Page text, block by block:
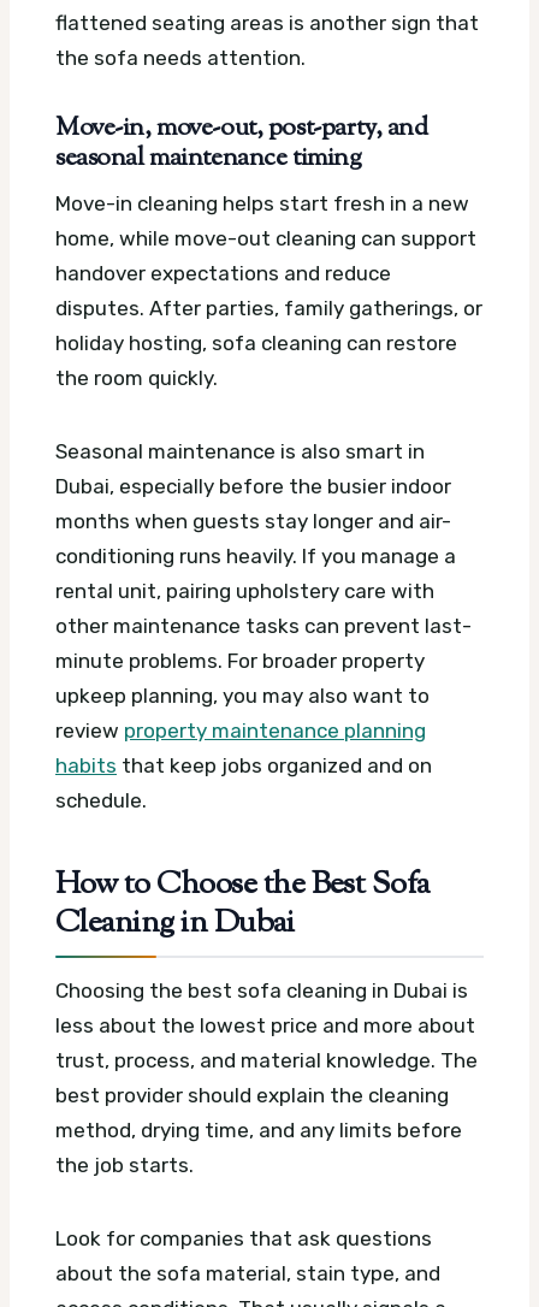
flattened seating areas is another sign that
the sofa needs attention.
Move-in, move-out, post-party, and
seasonal maintenance timing
Move-in cleaning helps start fresh in a new
home, while move-out cleaning can support
handover expectations and reduce
disputes. After parties, family gatherings, or
holiday hosting, sofa cleaning can restore
the room quickly.
Seasonal maintenance is also smart in
Dubai, especially before the busier indoor
months when guests stay longer and air-
conditioning runs heavily. If you manage a
rental unit, pairing upholstery care with
other maintenance tasks can prevent last-
minute problems. For broader property
upkeep planning, you may also want to
review property maintenance planning
habits that keep jobs organized and on
schedule.
How to Choose the Best Sofa
Cleaning in Dubai
Choosing the best sofa cleaning in Dubai is
less about the lowest price and more about
trust, process, and material knowledge. The
best provider should explain the cleaning
method, drying time, and any limits before
the job starts.
Look for companies that ask questions
about the sofa material, stain type, and